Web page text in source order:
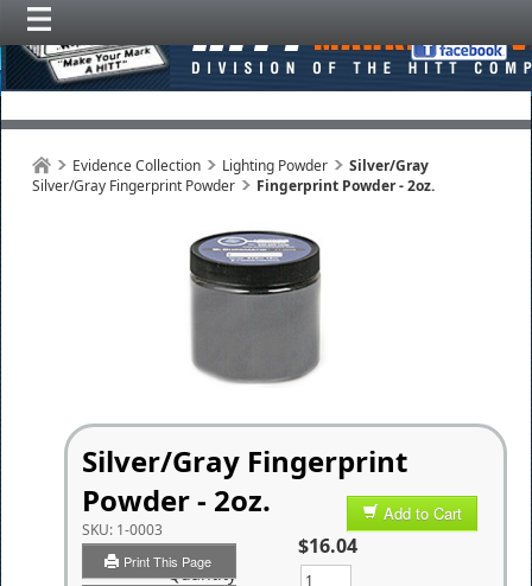
Evidence Collection
Lighting Powder
Silver/Gray Fingerprint Powder
Silver/Gray
Fingerprint Powder - 2oz.
Silver/Gray Fingerprint
Powder - 2oz.
SKU: 1-0003
Print This Page
Add to Cart
$16.04
Quantity